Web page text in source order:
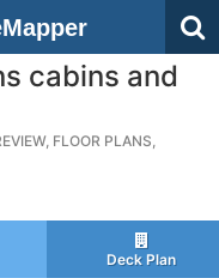
cabins and
FLOOR PLANS,
Deck Plan